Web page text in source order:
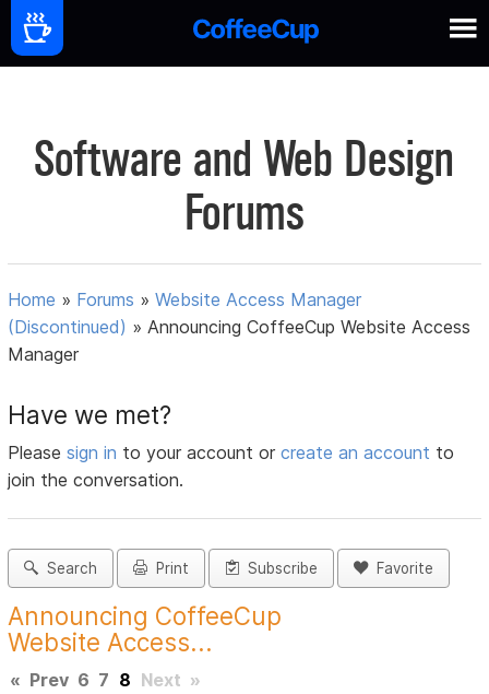
Software and Web Design
Forums
Home » Forums »Website Access Manager
(Discontinued) »Announcing CoffeeCup Website Access
Manager
Have we met?
Pleasesign in to your account orcreate an account to
join the conversation.
Search Print Subscribe Favorite
Announcing CoffeeCup
Website Access...
« Prev 6 7 8 Next »